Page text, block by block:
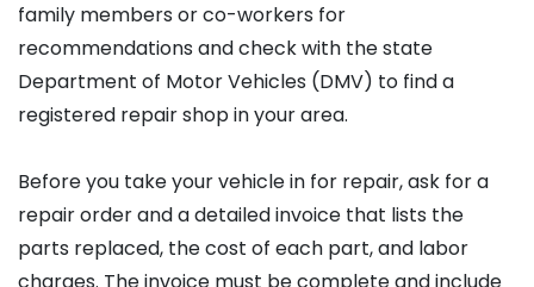
family members or co-workers for
recommendations and check with the state
Department of Motor Vehicles (DMV) to find a
registered repair shop in your area.
Before you take your vehicle in for repair, ask for a
repair order and a detailed invoice that lists the
parts replaced, the cost of each part, and labor